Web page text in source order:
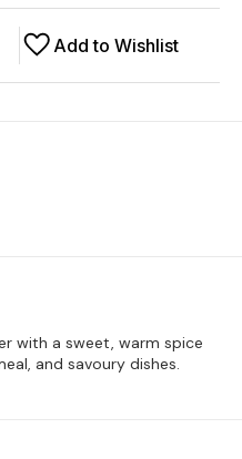
Add to Wishlist
with a sweet, warm spice
and savoury dishes.